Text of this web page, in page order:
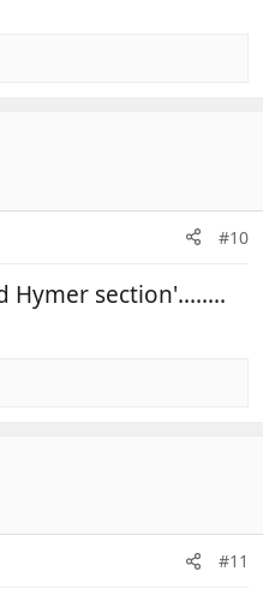
#10
Hymer section'........
#11